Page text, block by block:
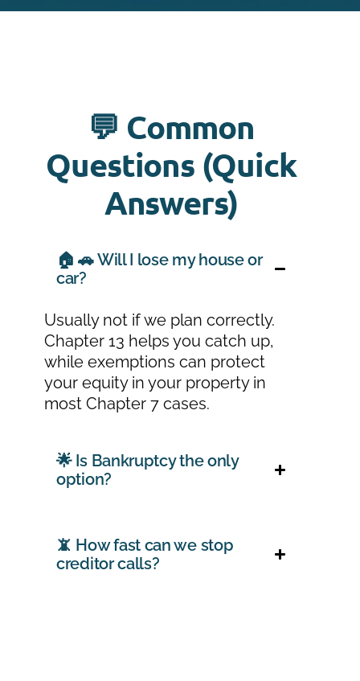
💬 Common
Questions (Quick
Answers)
🏠 🚗 Will I lose my house or
car?
Usually not if we plan correctly.
Chapter 13 helps you catch up,
while exemptions can protect
your equity in your property in
most Chapter 7 cases.
🌟 Is Bankruptcy the only
option?
📵 How fast can we stop
creditor calls?